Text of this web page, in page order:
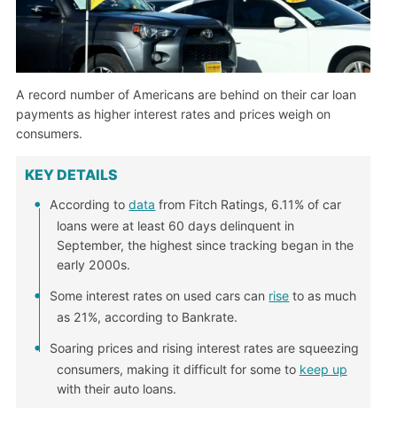
A record number of Americans are behind on their car loan
payments as higher interest rates and prices weigh on
consumers.
KEY DETAILS
According todata from Fitch Ratings, 6.11% of car
loans were at least 60 days delinquent in
September, the highest since tracking began in the
early 2000s.
Some interest rates on used cars can rise to as much
as 21%, according to Bankrate.
Soaring prices and rising interest rates are squeezing
consumers, making it difficult for some to keep up
with their auto loans.